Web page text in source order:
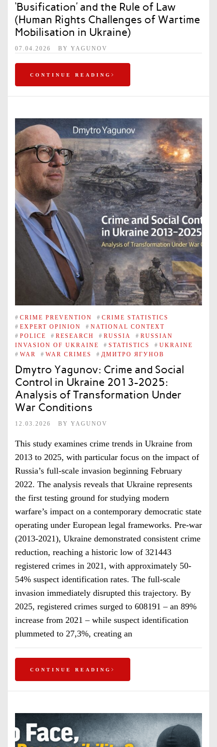
‘Busification’ and the Rule of Law
(Human Rights Challenges of Wartime
Mobilisation in Ukraine)
07.04.2026 BY YAGUNOV
CONTINUE READING
# CRIME PREVENTION # CRIME STATISTICS
# EXPERT OPINION # NATIONAL CONTEXT
# POLICE # RESEARCH # RUSSIA # RUSSIAN
INVASION OF UKRAINE
# STATISTICS # UKRAINE
# WAR # WAR CRIMES # ДМИТРО ЯГУНОВ
Dmytro Yagunov: Crime and Social
Control in Ukraine 2013-2025:
Analysis of Transformation Under
War Conditions
12.03.2026 BY YAGUNOV
This study examines crime trends in Ukraine from
2013 to 2025, with particular focus on the impact of
Russia’s full-scale invasion beginning February
2022. The analysis reveals that Ukraine represents
the first testing ground for studying modern
warfare’s impact on a contemporary democratic state
operating under European legal frameworks. Pre-war
(2013-2021), Ukraine demonstrated consistent crime
reduction, reaching a historic low of 321443
registered crimes in 2021, with approximately 50-
54% suspect identification rates. The full-scale
invasion immediately disrupted this trajectory. By
2025, registered crimes surged to 608191 – an 89%
increase from 2021 – while suspect identification
plummeted to 27,3%, creating an
CONTINUE READING